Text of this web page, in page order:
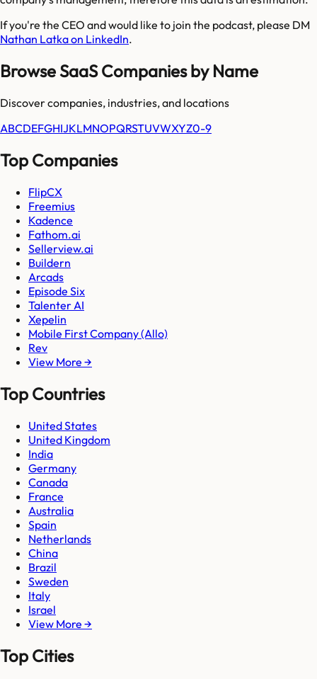
If you're the CEO and would like to join the podcast, please DM
Nathan Latka on LinkedIn.
Browse SaaS Companies by Name
Discover companies, industries, and locations
ABCDEFGHIJKLMNOPQRSTUVWXYZ0-9
Top Companies
FlipCX
Freemius
Kadence
Fathom.ai
Sellerview.ai
Buildern
Arcads
Episode Six
Talenter AI
Xepelin
Mobile First Company (Allo)
Rev
View More →
Top Countries
United States
United Kingdom
India
Germany
Canada
France
Australia
Spain
Netherlands
China
Brazil
Sweden
Italy
Israel
View More →
Top Cities